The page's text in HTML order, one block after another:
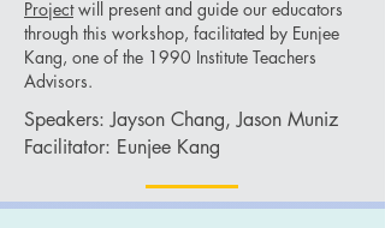
Projectwill present and guide our educators
through this workshop, facilitated by Eunjee
Kang, one of the 1990 Institute Teachers
Advisors.
Speakers: Jayson Chang, Jason Muniz
Facilitator: Eunjee Kang